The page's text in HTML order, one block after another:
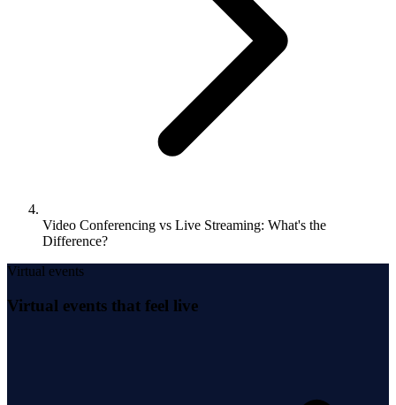
Video Conferencing vs Live Streaming: What's the
Difference?
Virtual events
Virtual events that feel live